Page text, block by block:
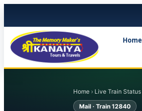
Home
Home › Live Train Status
Mail · Train 12840